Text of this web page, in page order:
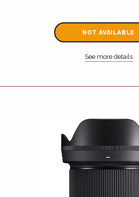
NOT AVAILABLE
See more details